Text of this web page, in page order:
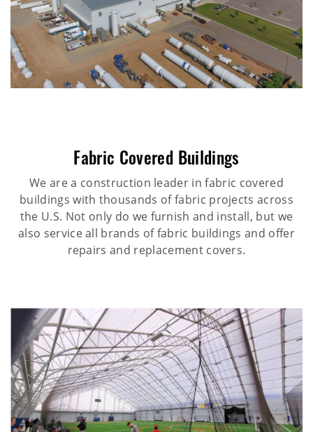
Fabric Covered Buildings
We are a construction leader in fabric covered
buildings with thousands of fabric projects across
the U.S. Not only do we furnish and install, but we
also service all brands of fabric buildings and offer
repairs and replacement covers.